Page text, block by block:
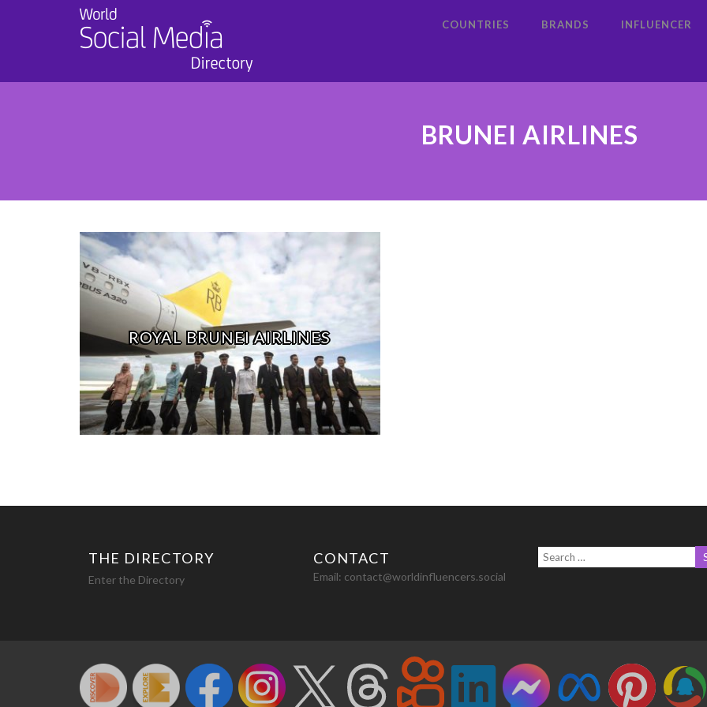
COUNTRIES BRANDS INFLUENCER
BRUNEI AIRLINES
ROYAL BRUNEI AIRLINES
THE DIRECTORY
Enter the Directory
CONTACT
Email: contact@worldinfluencers.social